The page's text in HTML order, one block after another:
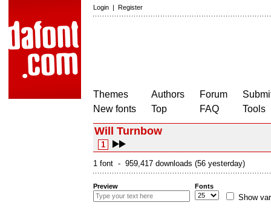
Login | Register
Themes
New fonts
Authors
Top
Forum
FAQ
Tools
Will Turnbow
1
1 font - 959,417 downloads (56 yesterday)
Preview Fonts
Show